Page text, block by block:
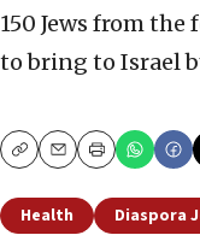
150 Jews from
to bring to Israel
CopyEmailPrint
Health Diaspora